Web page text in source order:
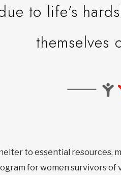
to life’s
themselves
to essential resources,
for women survivors of